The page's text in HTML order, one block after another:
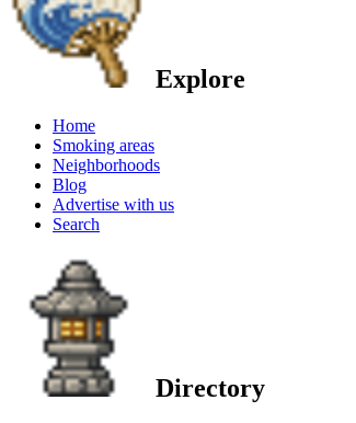
Explore
Home
Smoking areas
Neighborhoods
Blog
Advertise with us
Search
Directory